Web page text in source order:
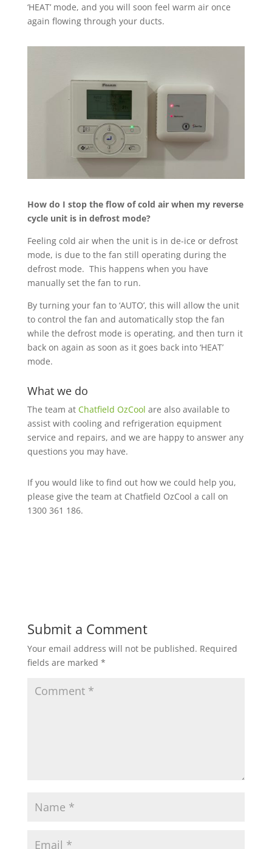
‘HEAT’ mode, and you will soon feel warm air once
again flowing through your ducts.
How do I stop the flow of cold air when my reverse
cycle unit is in defrost mode?
Feeling cold air when the unit is in de-ice or defrost
mode, is due to the fan still operating during the
defrost mode. This happens when you have
manually set the fan to run.
By turning your fan to ‘AUTO’, this will allow the unit
to control the fan and automatically stop the fan
while the defrost mode is operating, and then turn it
back on again as soon as it goes back into ‘HEAT’
mode.
What we do
The team at Chatfield OzCool are also available to
assist with cooling and refrigeration equipment
service and repairs, and we are happy to answer any
questions you may have.
If you would like to find out how we could help you,
please give the team at Chatfield OzCool a call on
1300 361 186.
Submit a Comment
Your email address will not be published. Required
fields are marked *